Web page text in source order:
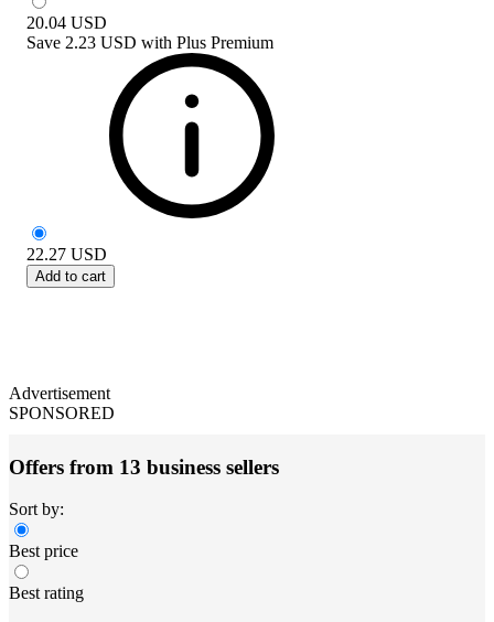
20.04 USD
Save 2.23 USD with Plus Premium
22.27 USD
Add to cart
Advertisement
SPONSORED
Offers from 13 business sellers
Sort by:
Best price
Best rating